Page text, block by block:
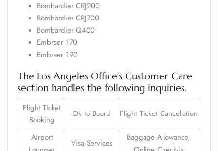
Bombardier CRJ200
Bombardier CRJ700
Bombardier Q400
Embraer 170
Embraer 190
The Los Angeles Office’s Customer Care
section handles the following inquiries.
Flight Ticket
Booking
Ok to Board Flight Ticket Cancellation
Airport
Visa Services
Baggage Allowance,